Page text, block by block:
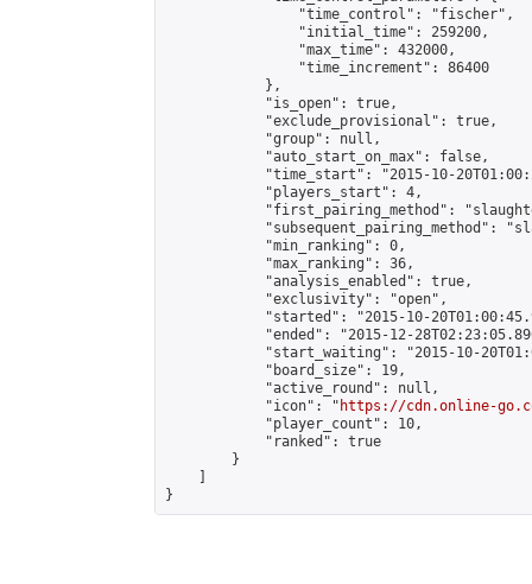
                "time_control": "fischer",
                "initial_time": 259200,
                "max_time": 432000,
                "time_increment": 86400
            },
            "is_open": true,
            "exclude_provisional": true,
            "group": null,
            "auto_start_on_max": false,
"time_start": "2015-10-
            "players_start": 4,
"first_pairing_method":
"subsequent_pairing_method":
            "min_ranking": 0,
            "max_ranking": 36,
            "analysis_enabled": true,
            "exclusivity": "open",
"started": "2015-10-
"ended": "2015-12-
"start_waiting": "2015-10-
            "board_size": 19,
            "active_round": null,
            "icon": "
https://cdn.online-
            "player_count": 10,
            "ranked": true
        }
}